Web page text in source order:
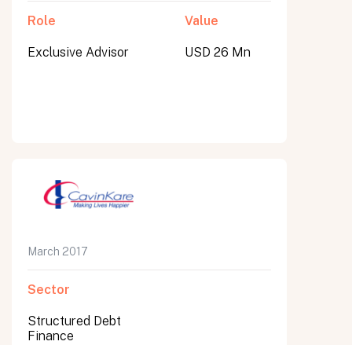
Role
Exclusive Advisor
Value
USD 26 Mn
March 2017
Sector
Structured Debt
Finance